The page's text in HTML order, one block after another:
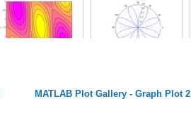
MATLAB Plot Gallery - Graph Plot 2